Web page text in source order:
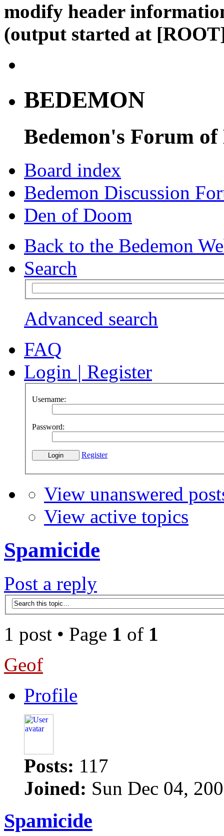
modify header
(output started at
BEDEMON
Bedemon's Forum of
Board index
Bedemon Discussion
Den of Doom
Back to the Bedemon
Search
Advanced search
FAQ
Login | Register
Username:
Password:
Register
View unanswered
View active topics
Spamicide
Post a reply
1 post • Page 1 of 1
Geof
Profile
Posts: 117
Joined: Sun Dec 04,
Spamicide